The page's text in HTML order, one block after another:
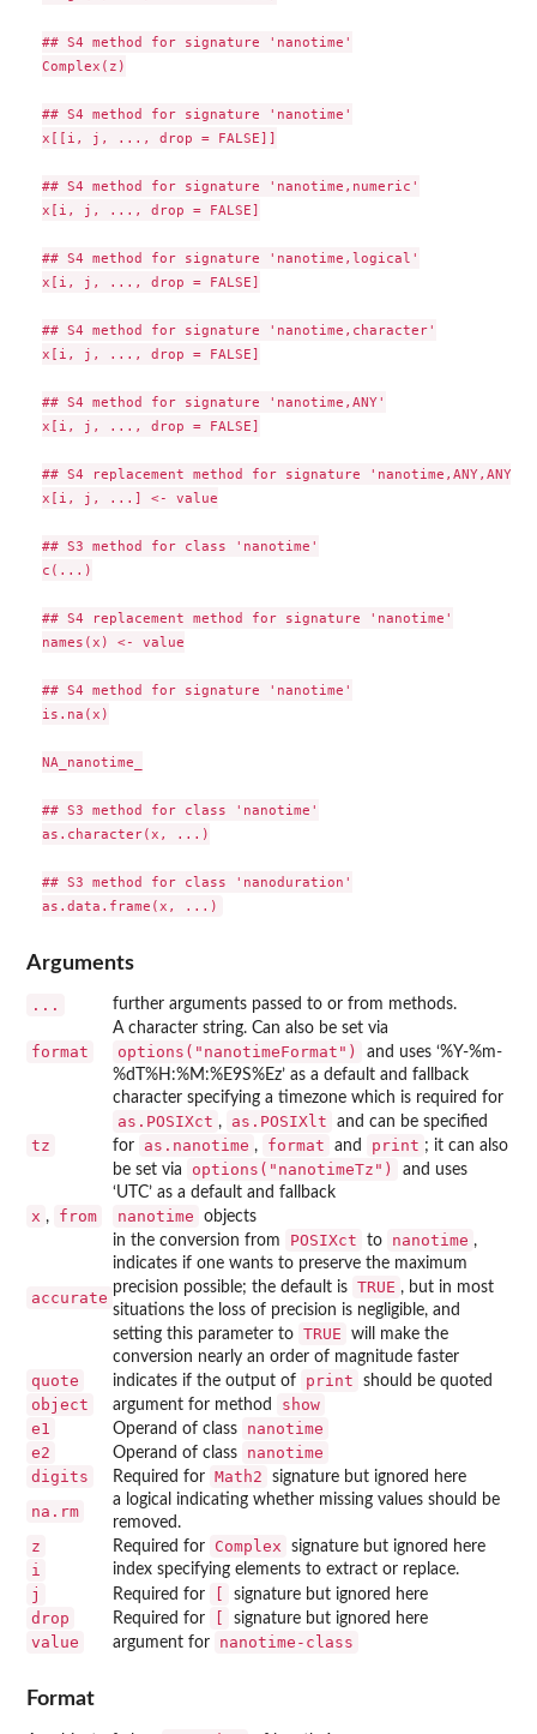
## S4 method for signature 'nanotime'
Complex(z)
## S4 method for signature 'nanotime'
x[[i, j, ..., drop = FALSE]]
## S4 method for signature 'nanotime,numeric'
x[i, j, ..., drop = FALSE]
## S4 method for signature 'nanotime,logical'
x[i, j, ..., drop = FALSE]
## S4 method for signature 'nanotime,character'
x[i, j, ..., drop = FALSE]
## S4 method for signature 'nanotime,ANY'
x[i, j, ..., drop = FALSE]
## S4 replacement method for signature
x[i, j, ...] <- value
## S3 method for class 'nanotime'
c(...)
## S4 replacement method for signature 'nanotime'
names(x) <- value
## S4 method for signature 'nanotime'
is.na(x)
NA_nanotime_
## S3 method for class 'nanotime'
as.character(x, ...)
## S3 method for class 'nanoduration'
Arguments
... further arguments passed to or from methods.
format
A character string. Can also be set via
options("nanotimeFormat")
and uses ‘%Y-%m-
%dT%H:%M:%E9S%Ez’ as a default and fallback
tz
character specifying a timezone which is required for
as.POSIXct , as.POSIXlt
and can be specified
for
as.nanotime , format and print ; it can also
be set via
options("nanotimeTz")
and uses
‘UTC’ as a default and fallback
x , from nanotime objects
accurate
in the conversion from POSIXct to nanotime ,
indicates if one wants to preserve the maximum
precision possible; the default is TRUE , but in most
situations the loss of precision is negligible, and
setting this parameter to TRUE
will make the
conversion nearly an order of magnitude faster
quote indicates if the output of print should be quoted
object argument for method
show
e1
Operand of class
nanotime
e2
Operand of class
nanotime
digits
Required for Math2 signature but ignored here
na.rm
a logical indicating whether missing values should be
removed.
z Required for Complex signature but ignored here
i index specifying elements to extract or replace.
j Required for signature but ignored here
drop Required for signature but ignored here
value argument for nanotime-class
Format